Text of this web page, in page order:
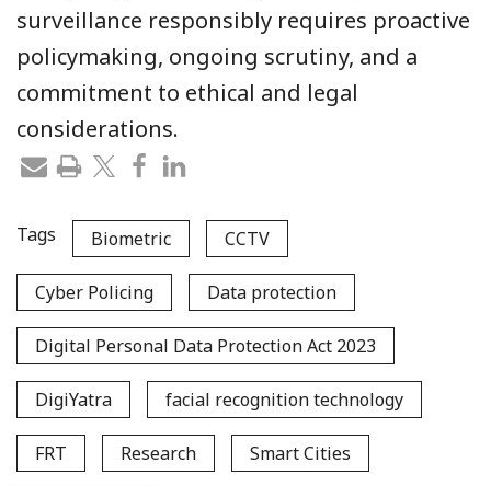
surveillance responsibly requires proactive
policymaking, ongoing scrutiny, and a
commitment to ethical and legal
considerations.
Tags Biometric CCTV
Cyber Policing Data protection
Digital Personal Data Protection Act 2023
DigiYatra facial recognition technology
FRT Research Smart Cities